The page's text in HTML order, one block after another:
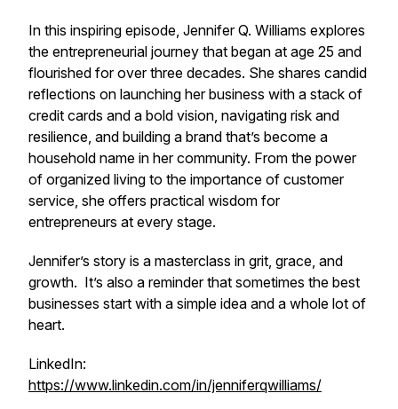
In this inspiring episode, Jennifer Q. Williams explores
the entrepreneurial journey that began at age 25 and
flourished for over three decades. She shares candid
reflections on launching her business with a stack of
credit cards and a bold vision, navigating risk and
resilience, and building a brand that’s become a
household name in her community. From the power
of organized living to the importance of customer
service, she offers practical wisdom for
entrepreneurs at every stage.
Jennifer’s story is a masterclass in grit, grace, and
growth. It’s also a reminder that sometimes the best
businesses start with a simple idea and a whole lot of
heart.
LinkedIn:
https://www.linkedin.com/in/jenniferqwilliams/